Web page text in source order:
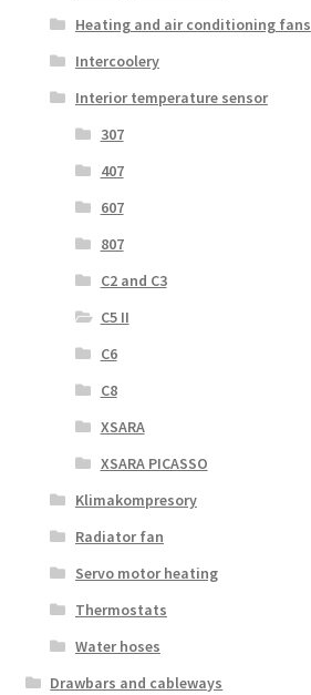
Heating and air conditioning fans
Intercoolery
Interior temperature sensor
307
407
607
807
C2 and C3
C5 II
C6
C8
XSARA
XSARA PICASSO
Klimakompresory
Radiator fan
Servo motor heating
Thermostats
Water hoses
Drawbars and cableways